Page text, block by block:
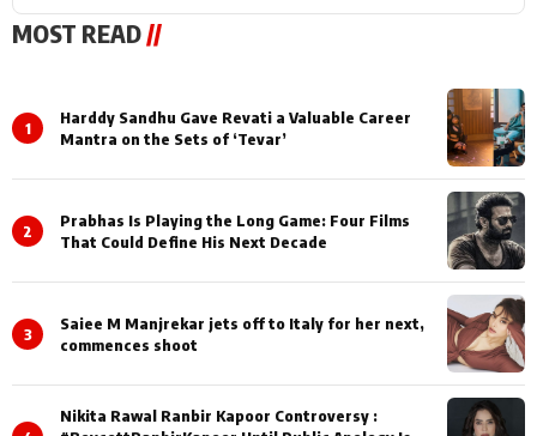
MOST READ//
1
Harddy Sandhu Gave Revati a Valuable Career
Mantra on the Sets of ‘Tevar’
2
Prabhas Is Playing the Long Game: Four Films
That Could Define His Next Decade
3
Saiee M Manjrekar jets off to Italy for her next,
commences shoot
Nikita Rawal Ranbir Kapoor Controversy :